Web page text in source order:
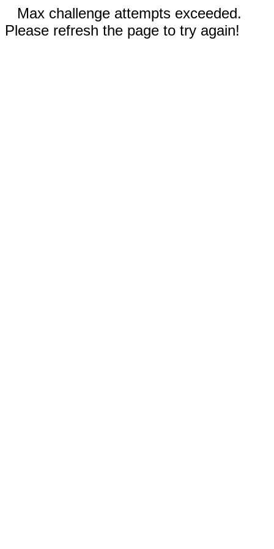
Max challenge attempts exceeded.
Please refresh the page to try again!